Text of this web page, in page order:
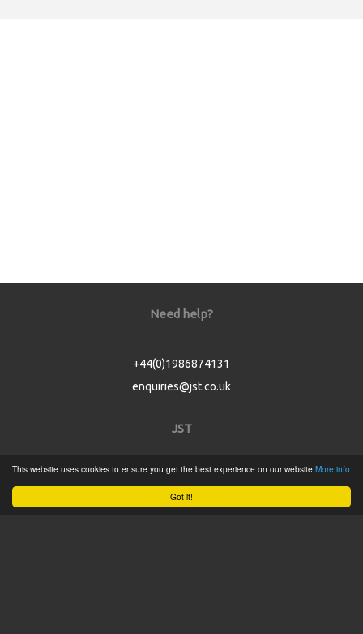
Got it!
This website uses cookies to ensure you get the best experience on our website More info
Need help?
+44(0)1986874131
enquiries@jst.co.uk
JST
Home
Product Catalogue